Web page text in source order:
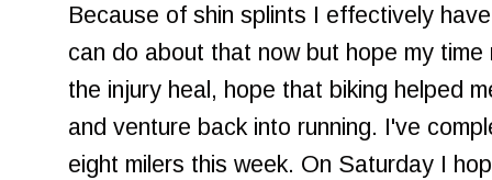
Because of shin splints I effectively
can do about that now but hope my
the injury heal, hope that biking helped
and venture back into running. I've
eight milers this week. On Saturday I